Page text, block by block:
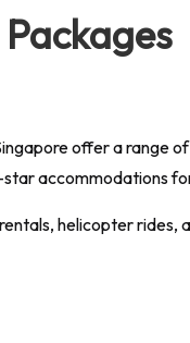
offer a range
accommodations
helicopter